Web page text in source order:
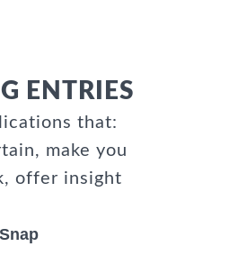
ENTRIES
that:
make you
offer insight